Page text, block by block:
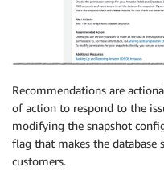
Recommendations are
of action to respond to the
modifying the snapshot
flag that makes the database
customers.